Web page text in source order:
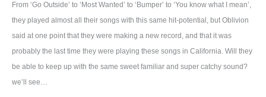
From ‘Go Outside’ to ‘Most Wanted’ to ‘Bumper’ to ‘You know what I mean’,
they played almost all their songs with this same hit-potential, but Oblivion
said at one point that they were making a new record, and that it was
probably the last time they were playing these songs in California. Will they
be able to keep up with the same sweet familiar and super catchy sound?
we’ll see…